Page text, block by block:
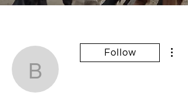
buckcountry1
Follow